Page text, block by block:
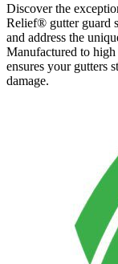
Discover the
Relief® gutter guard
and address the
Manufactured to high
ensures your gutters
damage.